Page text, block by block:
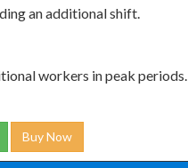
an additional shift.
workers in peak periods.
Buy Now